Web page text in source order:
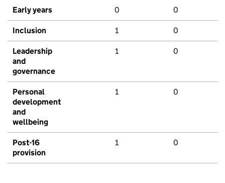
Early years 0 0
Inclusion 1 0
Leadership
and
governance
1 0
Personal
development
and
wellbeing
1 0
Post-16
provision
1 0